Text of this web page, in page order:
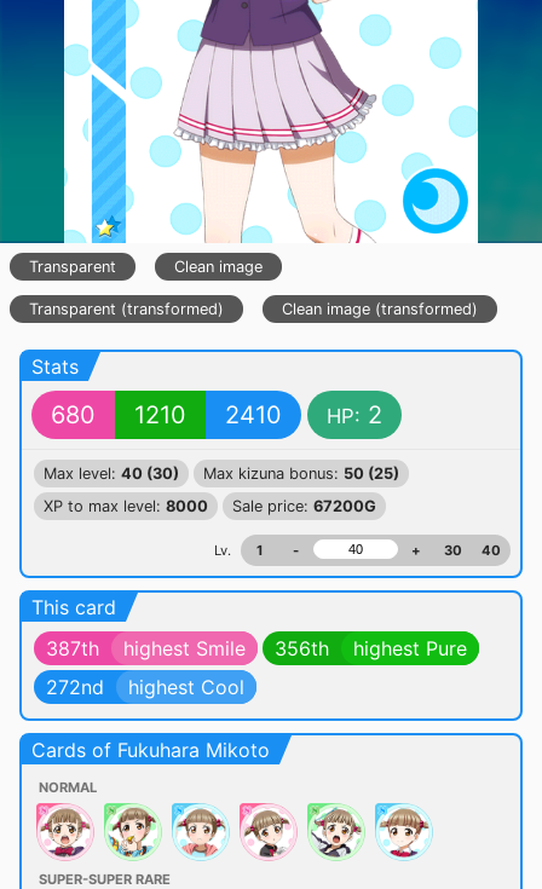
Transparent Clean image
Transparent (transformed) Clean image (transformed)
Stats
680 1210 2410 HP: 2
Max level: 40 (30) Max kizuna bonus: 50 (25)
XP to max level: 8000 Sale price: 67200G
Lv. 1 - + 30 40
This card
387th
highest Smile 356th
highest Pure
272nd
highest Cool
Cards of Fukuhara Mikoto
NORMAL
SUPER-SUPER RARE